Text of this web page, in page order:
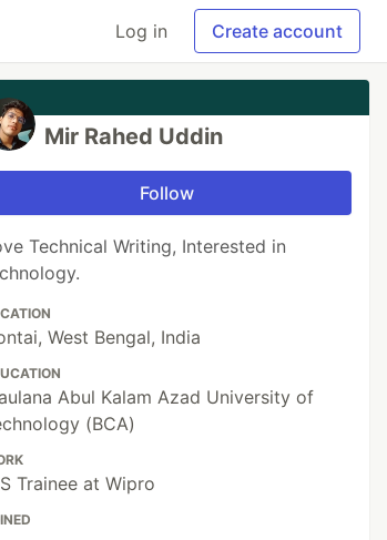
Log in Create account
Mir Rahed Uddin
Follow
Technical Writing, Interested in
West Bengal, India
Abul Kalam Azad University of
(BCA)
Trainee at Wipro